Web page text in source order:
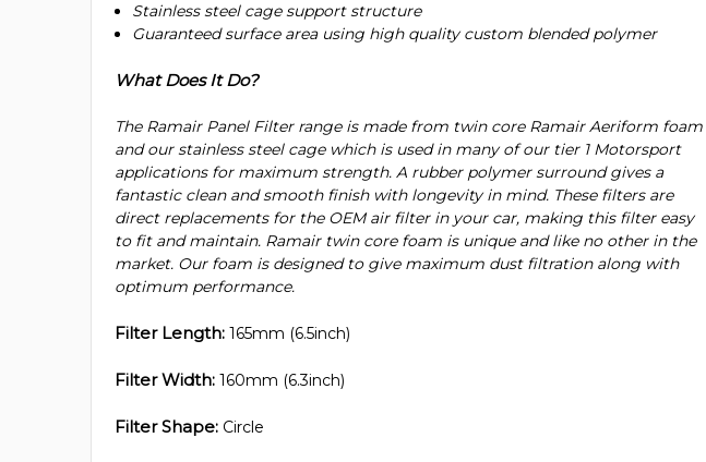
Stainless steel cage support structure
Guaranteed surface area using high quality custom blended polymer
What Does It Do?
The Ramair Panel Filter range is made from twin core Ramair Aeriform foam
and our stainless steel cage which is used in many of our tier 1 Motorsport
applications for maximum strength. A rubber polymer surround gives a
fantastic clean and smooth finish with longevity in mind. These filters are
direct replacements for the OEM air filter in your car, making this filter easy
to fit and maintain. Ramair twin core foam is unique and like no other in the
market. Our foam is designed to give maximum dust filtration along with
optimum performance.
Filter Length: 165mm (6.5inch)
Filter Width: 160mm (6.3inch)
Filter Shape: Circle